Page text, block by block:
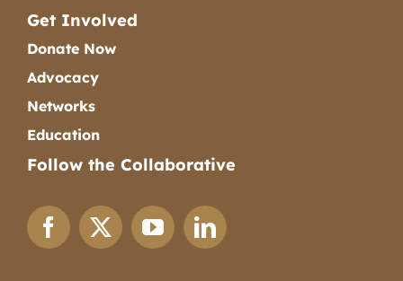
Get Involved
Donate Now
Advocacy
Networks
Education
Follow the Collaborative